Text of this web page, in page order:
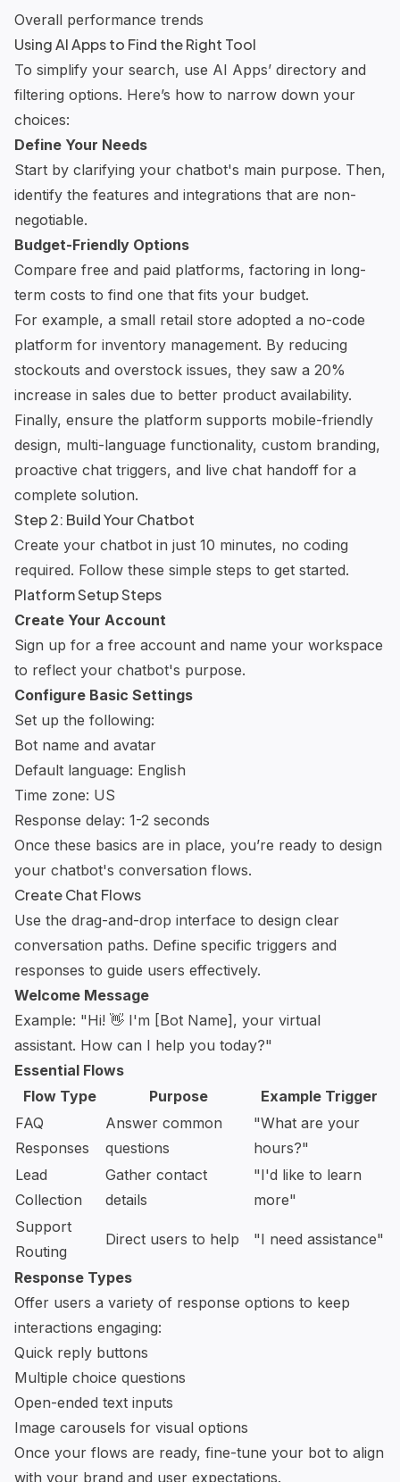
Overall performance trends
Using AI Apps to Find the Right Tool
To simplify your search, use AI Apps’ directory and
filtering options. Here’s how to narrow down your
choices:
Define Your Needs
Start by clarifying your chatbot's main purpose. Then,
identify the features and integrations that are non-
negotiable.
Budget-Friendly Options
Compare free and paid platforms, factoring in long-
term costs to find one that fits your budget.
For example, a small retail store adopted a no-code
platform for inventory management. By reducing
stockouts and overstock issues, they saw a 20%
increase in sales due to better product availability.
Finally, ensure the platform supports mobile-friendly
design, multi-language functionality, custom branding,
proactive chat triggers, and live chat handoff for a
complete solution.
Step 2: Build Your Chatbot
Create your chatbot in just 10 minutes, no coding
required. Follow these simple steps to get started.
Platform Setup Steps
Create Your Account
Sign up for a free account and name your workspace
to reflect your chatbot's purpose.
Configure Basic Settings
Set up the following:
Bot name and avatar
Default language: English
Time zone: US
Response delay: 1-2 seconds
Once these basics are in place, you’re ready to design
your chatbot's conversation flows.
Create Chat Flows
Use the drag-and-drop interface to design clear
conversation paths. Define specific triggers and
responses to guide users effectively.
Welcome Message
Example: "Hi! 👋 I'm [Bot Name], your virtual
assistant. How can I help you today?"
Essential Flows
Flow Type
Purpose
Example Trigger
FAQ
Responses
Answer common
questions
"What are your
hours?"
Lead
Collection
Gather contact
details
"I'd like to learn
more"
Support
Routing
Direct users to help "I need assistance"
Response Types
Offer users a variety of response options to keep
interactions engaging:
Quick reply buttons
Multiple choice questions
Open-ended text inputs
Image carousels for visual options
Once your flows are ready, fine-tune your bot to align
with your brand and user expectations.